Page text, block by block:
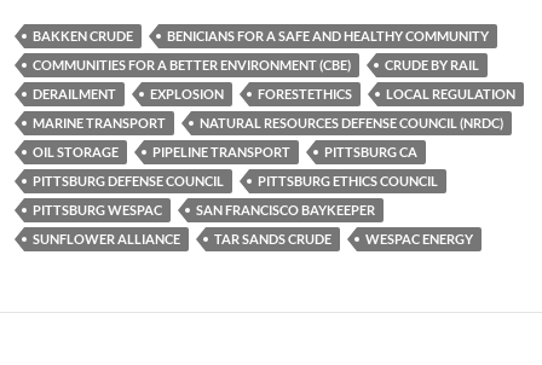
es
k
y
e
b
o
o
k
p
y
Li
n
k
BAKKEN CRUDE
BENICIANS FOR A SAFE AND HEALTHY COMMUNITY
COMMUNITIES FOR A BETTER ENVIRONMENT (CBE)
CRUDE BY RAIL
DERAILMENT
EXPLOSION FORESTETHICS
LOCAL REGULATION
MARINE TRANSPORT
NATURAL RESOURCES DEFENSE COUNCIL (NRDC)
OIL STORAGE
PIPELINE TRANSPORT
PITTSBURG CA
PITTSBURG DEFENSE COUNCIL
PITTSBURG ETHICS COUNCIL
PITTSBURG WESPAC
SAN FRANCISCO BAYKEEPER
SUNFLOWER ALLIANCE
TAR SANDS CRUDE WESPAC ENERGY